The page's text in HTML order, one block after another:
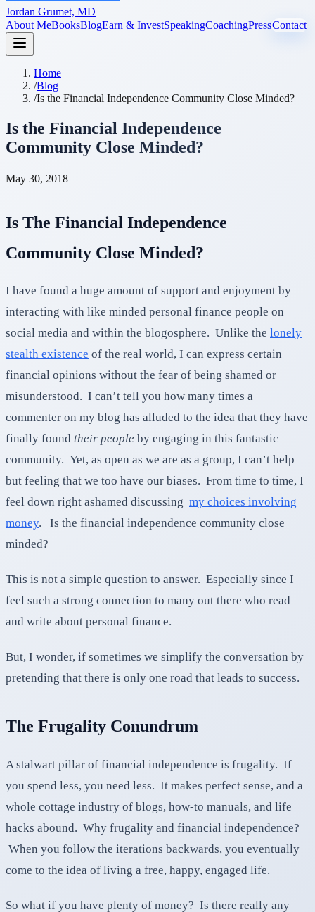
Jordan Grumet, MD
About MeBooksBlogEarn & InvestSpeakingCoachingPressContact
Home
/Blog
/Is the Financial Independence Community Close Minded?
Is the Financial Independence
Community Close Minded?
May 30, 2018
Is The Financial Independence
Community Close Minded?
I have found a huge amount of support and enjoyment by
interacting with like minded personal finance people on
social media and within the blogosphere. Unlike the lonely
stealth existence of the real world, I can express certain
financial opinions without the fear of being shamed or
misunderstood. I can’t tell you how many times a
commenter on my blog has alluded to the idea that they have
finally found their people by engaging in this fantastic
community. Yet, as open as we are as a group, I can’t help
but feeling that we too have our biases. From time to time, I
feel down right ashamed discussing my choices involving
money. Is the financial independence community close
minded?
This is not a simple question to answer. Especially since I
feel such a strong connection to many out there who read
and write about personal finance.
But, I wonder, if sometimes we simplify the conversation by
pretending that there is only one road that leads to success.
The Frugality Conundrum
A stalwart pillar of financial independence is frugality. If
you spend less, you need less. It makes perfect sense, and a
whole cottage industry of blogs, how-to manuals, and life
hacks abound. Why frugality and financial independence?
When you follow the iterations backwards, you eventually
come to the idea of living a free, happy, engaged life.
So what if you have plenty of money? Is there really any